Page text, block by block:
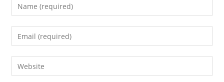
your
name
comment
Enter
your
email
address
Enter
your